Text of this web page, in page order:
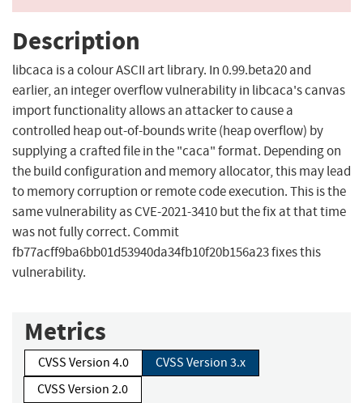
Description
libcaca is a colour ASCII art library. In 0.99.beta20 and
earlier, an integer overflow vulnerability in libcaca's canvas
import functionality allows an attacker to cause a
controlled heap out-of-bounds write (heap overflow) by
supplying a crafted file in the "caca" format. Depending on
the build configuration and memory allocator, this may lead
to memory corruption or remote code execution. This is the
same vulnerability as CVE-2021-3410 but the fix at that time
was not fully correct. Commit
fb77acff9ba6bb01d53940da34fb10f20b156a23 fixes this
vulnerability.
Metrics
CVSS Version 4.0
CVSS Version 3.x
CVSS Version 2.0